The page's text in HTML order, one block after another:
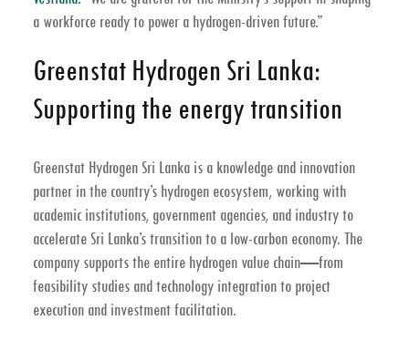
a workforce ready to power a hydrogen-driven future.”
Greenstat Hydrogen Sri Lanka:
Supporting the energy transition
Greenstat Hydrogen Sri Lanka is a knowledge and innovation
partner in the country’s hydrogen ecosystem, working with
academic institutions, government agencies, and industry to
accelerate Sri Lanka’s transition to a low-carbon economy. The
company supports the entire hydrogen value chain—from
feasibility studies and technology integration to project
execution and investment facilitation.